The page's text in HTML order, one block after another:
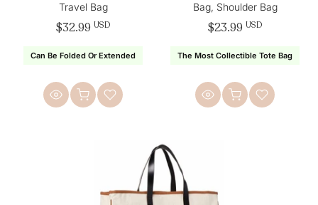
Travel Bag
$32.99 USD
Can Be Folded Or Extended
Bag, Shoulder Bag
$23.99 USD
The Most Collectible Tote Bag